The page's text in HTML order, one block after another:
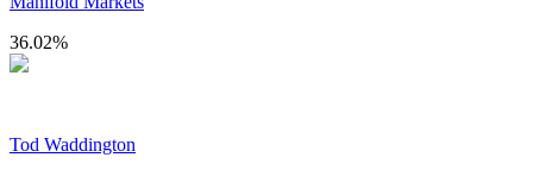
36.02%
Tod Waddington